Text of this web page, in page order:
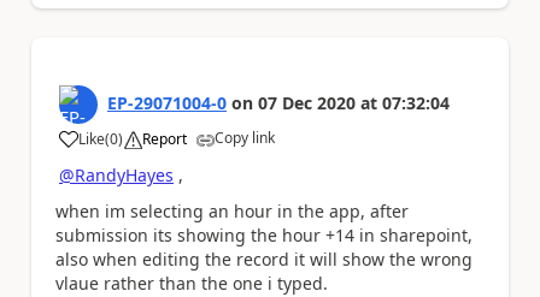
EP-29071004-0 on 07 Dec 2020 at 07:32:04
Like
a (0) Report Copy link
@RandyHayes ,
when im selecting an hour in the app, after
submission its showing the hour +14 in sharepoint,
also when editing the record it will show the wrong
vlaue rather than the one i typed.